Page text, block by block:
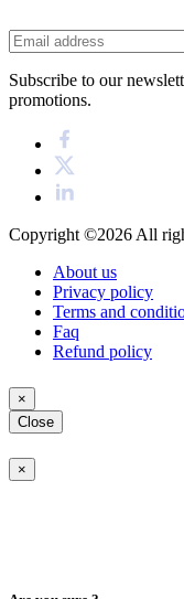
Subscribe to our
promotions.
Copyright ©2026All
About us
Privacy policy
Terms and
Faq
Refund policy
×
Close
×